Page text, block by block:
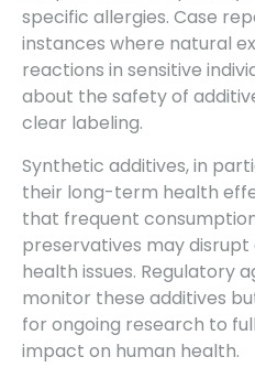
specific allergies. Case
instances where natural
reactions in sensitive
about the safety of
clear labeling.
Synthetic additives, in
their long-term health
that frequent
preservatives may
health issues. Regulatory
monitor these additives
for ongoing research to
impact on human health.